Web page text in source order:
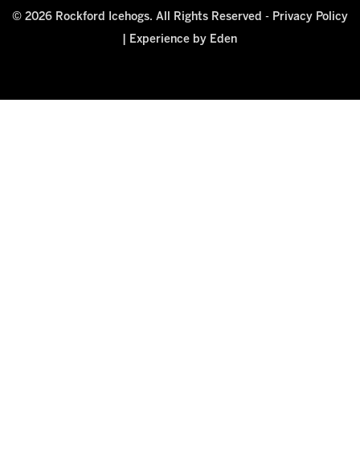
© 2026 Rockford Icehogs. All Rights Reserved - Privacy Policy
Experience by Eden